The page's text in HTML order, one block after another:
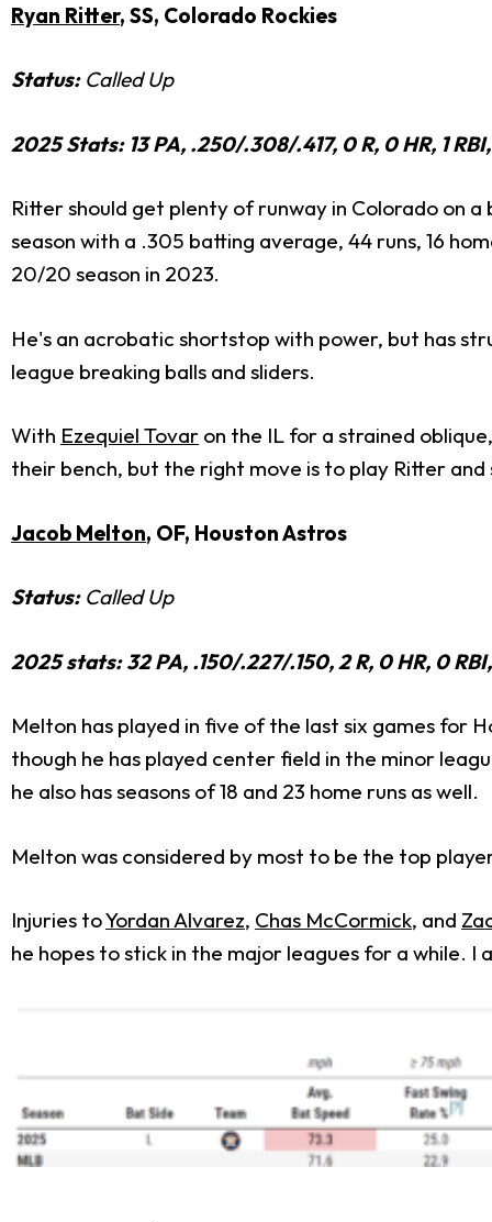
Ryan Ritter, SS, Colorado Rockies
Status:Called Up
2025 Stats: 13 PA, .250/.308/.417, 0 R, 0 HR, 1
Ritter should get plenty of runway in Colorado on
season with a .305 batting average, 44 runs, 16
20/20 season in 2023.
He's an acrobatic shortstop with power, but has
league breaking balls and sliders.
With Ezequiel Tovar on the IL for a strained
their bench, but the right move is to play Ritter
Jacob Melton, OF, Houston Astros
Status:Called Up
2025 stats: 32 PA, .150/.227/.150, 2 R, 0 HR, 0 RBI,
Melton has played in five of the last six games for
though he has played center field in the minor
he also has seasons of 18 and 23 home runs as well.
Melton was considered by most to be the top
Injuries toYordan Alvarez, Chas McCormick, and
he hopes to stick in the major leagues for a while.